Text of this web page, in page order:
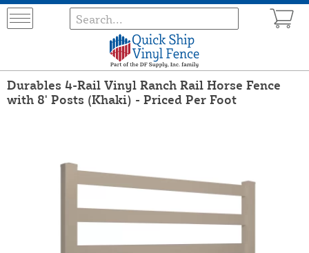
Durables 4-Rail Vinyl Ranch Rail Horse Fence
with 8' Posts (Khaki) - Priced Per Foot